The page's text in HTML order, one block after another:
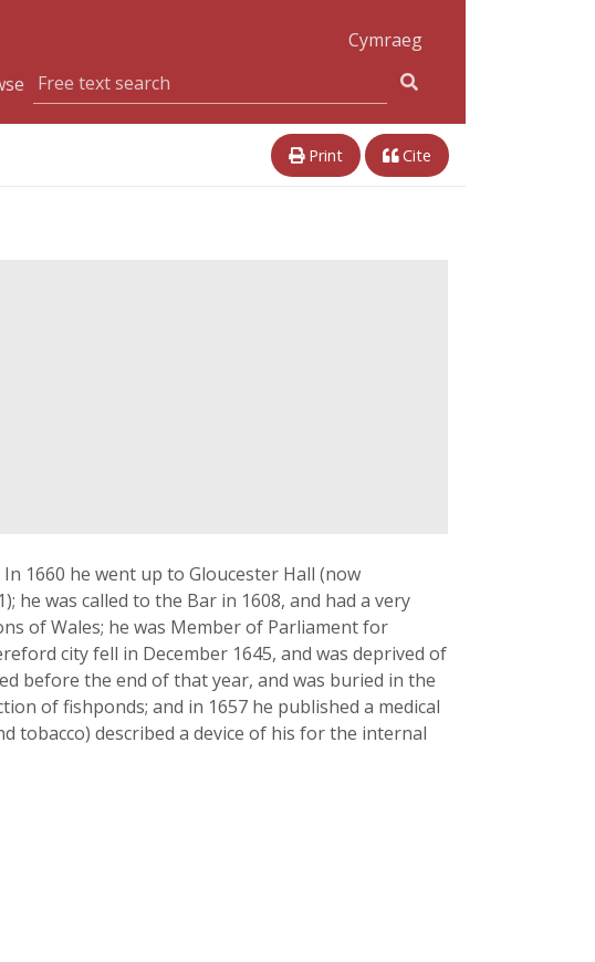
Cymraeg
Print Cite
1660 he went up to Gloucester Hall (now
he was called to the Bar in 1608, and had a very
of Wales; he was Member of Parliament for
city fell in December 1645, and was deprived of
before the end of that year, and was buried in the
of fishponds; and in 1657 he published a medical
tobacco) described a device of his for the internal